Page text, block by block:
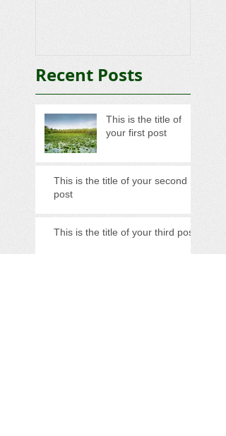
Recent Posts
This is the title of
your first post
This is the title of your second
post
This is the title of your third post